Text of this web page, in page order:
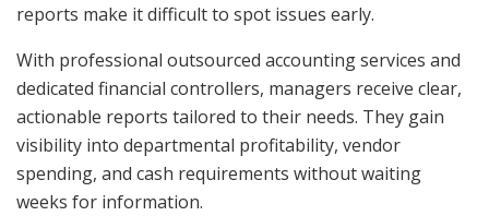
reports make it difficult to spot issues early.
With professional outsourced accounting services and
dedicated financial controllers, managers receive clear,
actionable reports tailored to their needs. They gain
visibility into departmental profitability, vendor
spending, and cash requirements without waiting
weeks for information.